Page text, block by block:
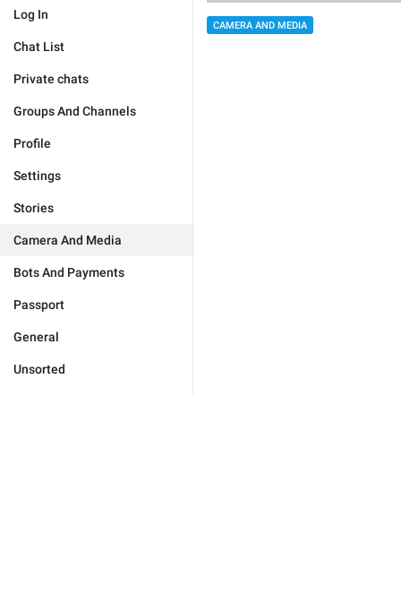
Log In
Chat List
Private chats
Groups And Channels
Profile
Settings
Stories
Camera And Media
Bots And Payments
Passport
General
Unsorted
CAMERA AND MEDIA